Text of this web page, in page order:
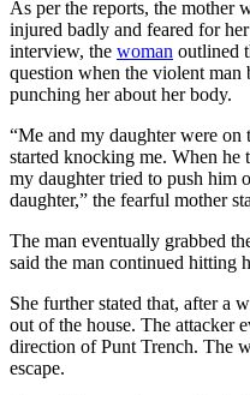
As per the reports, the mother
injured badly and feared for
interview, the woman outlined
question when the violent man
punching her about her body.
“Me and my daughter were on
started knocking me. When
my daughter tried to push him
daughter,” the fearful mother
The man eventually grabbed
said the man continued hitting
She further stated that, after a
out of the house. The attacker
direction of Punt Trench. The
escape.